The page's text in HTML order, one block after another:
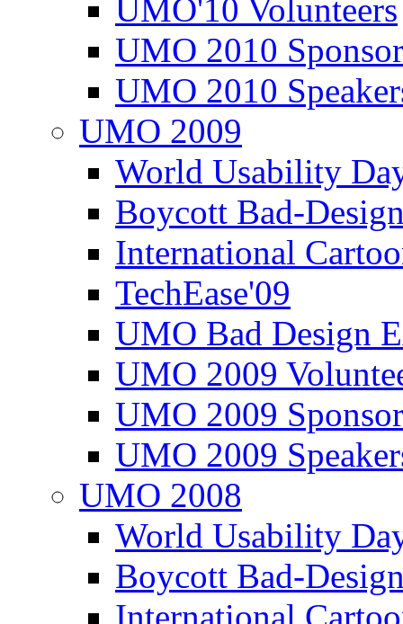
UMO'10 Volunteers
UMO 2010
UMO 2010
UMO 2009
World Usability
Boycott Bad-
International
TechEase'09
UMO Bad Design
UMO 2009
UMO 2009
UMO 2009
UMO 2008
World Usability
Boycott Bad-